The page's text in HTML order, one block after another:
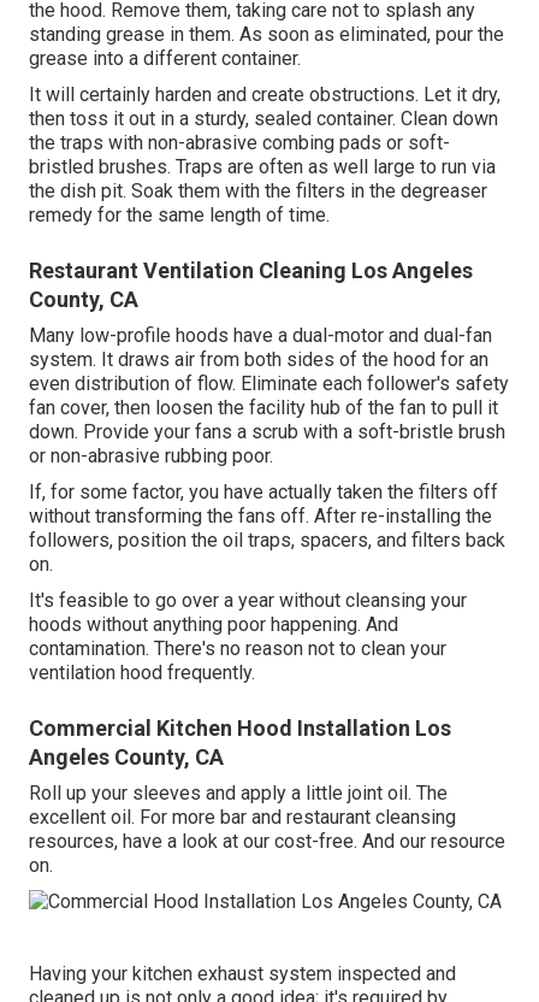
the hood. Remove them, taking care not to splash any
standing grease in them. As soon as eliminated, pour the
grease into a different container.
It will certainly harden and create obstructions. Let it dry,
then toss it out in a sturdy, sealed container. Clean down
the traps with non-abrasive combing pads or soft-
bristled brushes. Traps are often as well large to run via
the dish pit. Soak them with the filters in the degreaser
remedy for the same length of time.
Restaurant Ventilation Cleaning Los Angeles
County, CA
Many low-profile hoods have a dual-motor and dual-fan
system. It draws air from both sides of the hood for an
even distribution of flow. Eliminate each follower's safety
fan cover, then loosen the facility hub of the fan to pull it
down. Provide your fans a scrub with a soft-bristle brush
or non-abrasive rubbing poor.
If, for some factor, you have actually taken the filters off
without transforming the fans off. After re-installing the
followers, position the oil traps, spacers, and filters back
on.
It's feasible to go over a year without cleansing your
hoods without anything poor happening. And
contamination. There's no reason not to clean your
ventilation hood frequently.
Commercial Kitchen Hood Installation Los
Angeles County, CA
Roll up your sleeves and apply a little joint oil. The
excellent oil. For more bar and restaurant cleansing
resources, have a look at our cost-free. And our resource
on.
Having your kitchen exhaust system inspected and